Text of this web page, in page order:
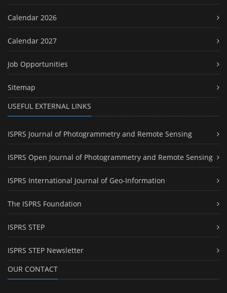
Calendar 2026
Calendar 2027
Job Opportunities
Sitemap
USEFUL EXTERNAL LINKS
ISPRS Journal of Photogrammetry and Remote Sensing
ISPRS Open Journal of Photogrammetry and Remote Sensing
ISPRS International Journal of Geo-Information
The ISPRS Foundation
ISPRS STEP
ISPRS STEP Newsletter
OUR CONTACT